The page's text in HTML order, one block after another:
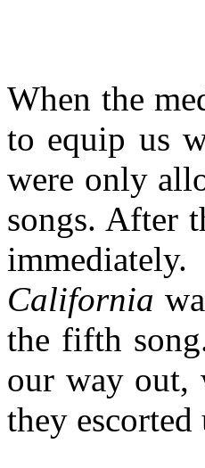
When the
to equip us
were only
songs. After
California
the fifth
our way out,
they